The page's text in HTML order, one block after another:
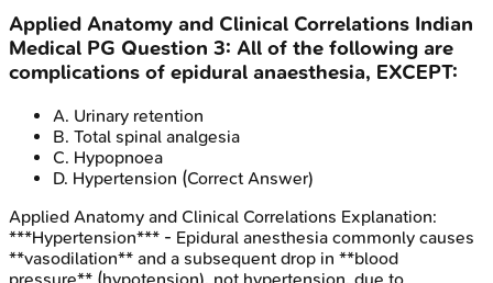
Applied Anatomy and Clinical Correlations Indian
Medical PG Question 3: All of the following are
complications of epidural anaesthesia, EXCEPT:
A. Urinary retention
B. Total spinal analgesia
C. Hypopnoea
D. Hypertension (Correct Answer)
Applied Anatomy and Clinical Correlations Explanation:
***Hypertension*** - Epidural anesthesia commonly causes
**vasodilation** and a subsequent drop in **blood